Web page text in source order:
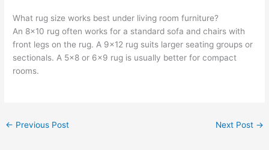
What rug size works best under living room furniture?
An 8×10 rug often works for a standard sofa and chairs with
front legs on the rug. A 9×12 rug suits larger seating groups or
sectionals. A 5×8 or 6×9 rug is usually better for compact
rooms.
← Previous Post Next Post →